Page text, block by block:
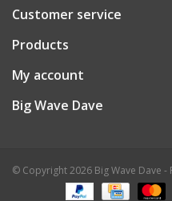
Customer service
Products
My account
Big Wave Dave
© Copyright 2026 Big Wave Dave -